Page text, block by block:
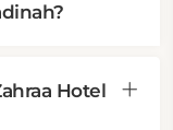
Hotel